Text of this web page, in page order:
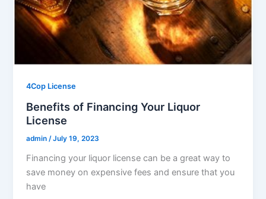
4Cop License
Benefits of Financing Your Liquor
License
admin/July 19, 2023
Financing your liquor license can be a great way to
save money on expensive fees and ensure that you
have